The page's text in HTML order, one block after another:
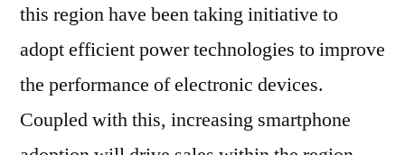
this region have been taking initiative to
adopt efficient power technologies to improve
the performance of electronic devices.
Coupled with this, increasing smartphone